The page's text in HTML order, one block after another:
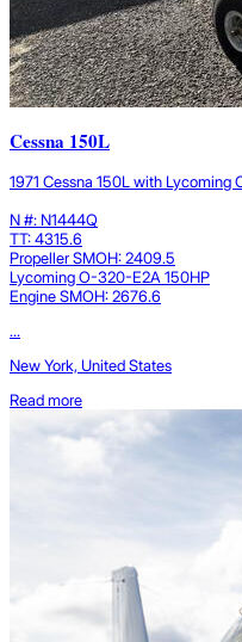
Cessna 150L
1971 Cessna 150L with Lycoming
N #: N1444Q
TT: 4315.6
Propeller SMOH: 2409.5
Lycoming O-320-E2A 150HP
Engine SMOH: 2676.6
...
New York, United States
Read more